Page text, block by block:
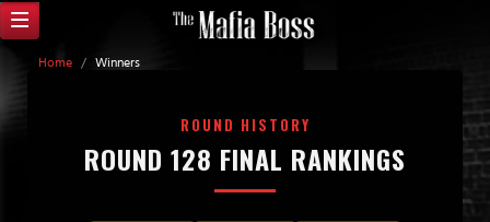
Home / Winners
ROUND HISTORY
ROUND 128 FINAL RANKINGS